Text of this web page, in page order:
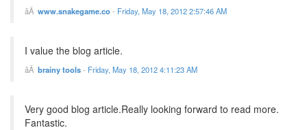
www.snakegame.co- Friday, May 18, 2012 2:57:46 AM
I value the blog article.
brainy tools- Friday, May 18, 2012 4:11:23 AM
Very good blog article.Really looking forward to read more.
Fantastic.